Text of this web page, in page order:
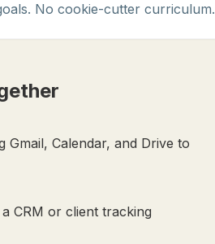
No cookie-cutter curriculum.
Gmail, Calendar, and Drive to
CRM or client tracking